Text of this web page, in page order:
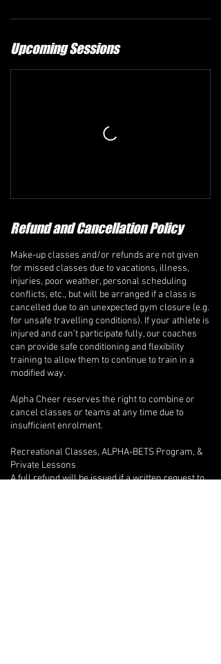
Upcoming Sessions
Refund and Cancellation Policy
Make-up classes and/or refunds are not given
for missed classes due to vacations, illness,
injuries, poor weather, personal scheduling
conflicts, etc., but will be arranged if a class is
cancelled due to an unexpected gym closure (e.g.
for unsafe travelling conditions). If your athlete is
injured and can’t participate fully, our coaches
can provide safe conditioning and flexibility
training to allow them to continue to train in a
modified way.
Alpha Cheer reserves the right to combine or
cancel classes or teams at any time due to
insufficient enrolment.
Recreational Classes, ALPHA-BETS Program, &
Private Lessons
A full refund will be issued if a written request to